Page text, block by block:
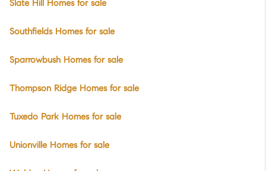
Slate Hill Homes for sale
Southfields Homes for sale
Sparrowbush Homes for sale
Thompson Ridge Homes for sale
Tuxedo Park Homes for sale
Unionville Homes for sale